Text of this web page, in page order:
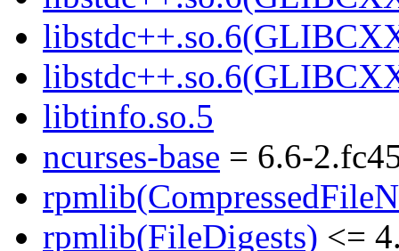
libtinfo.so.5
ncurses-base = 6.6-
rpmlib(FileDigests) <=